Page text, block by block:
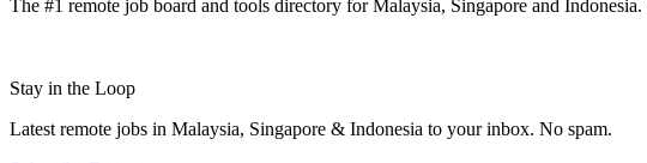
The #1 remote job board and tools directory for Malaysia, Singapore and
Stay in the Loop
Latest remote jobs in Malaysia, Singapore & Indonesia to your inbox. No spam.